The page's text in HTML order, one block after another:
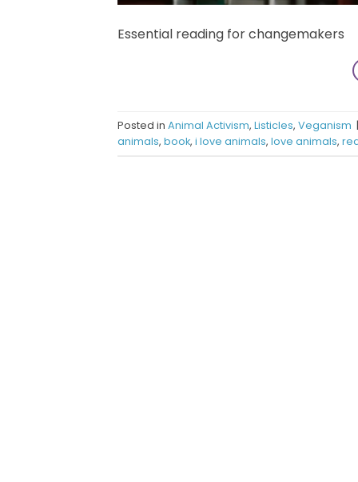
Essential reading for changemakers
Posted in Animal Activism, Listicles, Veganism
animals, book, i love animals, love animals,